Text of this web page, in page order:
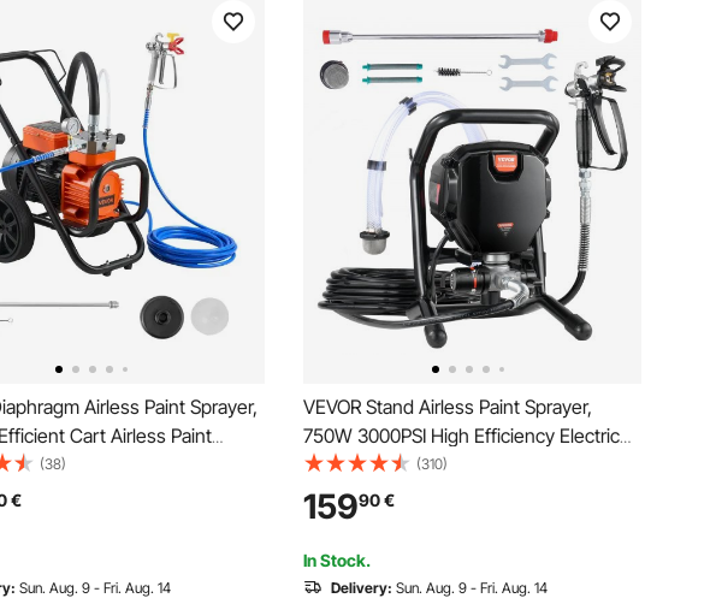
Airless Paint Sprayer,
Cart Airless Paint
psi High Pressure, with
Pole, Cleaning Needle and
Home Interior and Exterior
(38)
€
Sun. Aug. 9 - Fri. Aug. 14
VEVOR Stand Airless Paint Sprayer,
750W 3000PSI High Efficiency Electric
Airless Sprayer, Fine And Even Painting
Effect, Handheld Paint Sprayers for
Home Interior and Exterior Furniture and
Fences
(310)
15990€
In Stock.
Delivery: Sun. Aug. 9 - Fri. Aug. 14